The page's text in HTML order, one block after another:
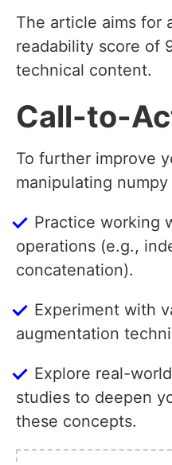
The article aims for
readability score of
technical content.
Call-to-
To further improve
manipulating numpy
Practice working
operations (e.g.,
concatenation).
Experiment with
augmentation
Explore real-
studies to deepen
these concepts.